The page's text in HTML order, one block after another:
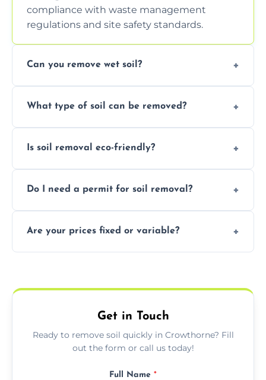
compliance with waste management
regulations and site safety standards.
Can you remove wet soil?
safely handle and transport wet, heavy, or
What type of soil can be removed?
garden waste, turf, and mixed materials like
Is soil removal eco-friendly?
recycling usable soil and disposing of waste
Do I need a permit for soil removal?
especially for large volumes or restricted-
Are your prices fixed or variable?
required equipment for removal.
Get in Touch
Ready to remove soil quickly in Crowthorne? Fill
out the form or call us today!
Full Name *